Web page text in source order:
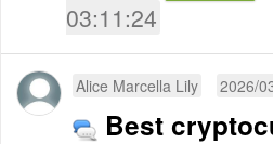
03:11:24
Alice Marcella Lily 2026/
Best